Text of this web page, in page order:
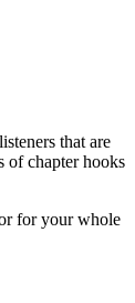
that are
of chapter hooks
for your whole